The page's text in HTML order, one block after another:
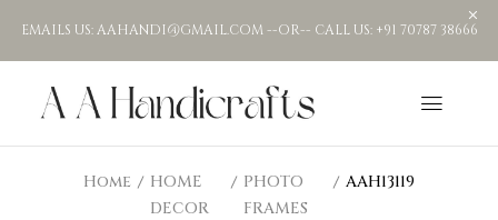
EMAILS US: AAHANDI@GMAIL.COM --OR-- CALL US: +91 70787 38666
Home
HOME
DECOR
PHOTO
FRAMES
AAH13119